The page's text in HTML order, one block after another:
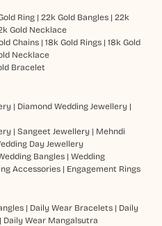
Ring| 22k Gold Bangles| 22k
Gold Necklace
Chains| 18k Gold Rings| 18k Gold
Necklace
Bracelet
| Diamond Wedding Jewellery|
| Sangeet Jewellery| Mehndi
Day Jewellery
Bangles| Wedding
Accessories| Engagement Rings
| Daily Wear Bracelets| Daily
Daily Wear Mangalsutra